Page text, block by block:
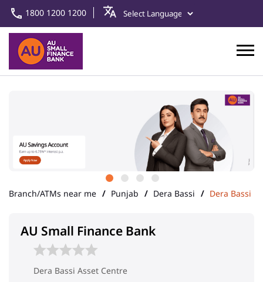
1800 1200 1200
Branch/ATMs near me Punjab Dera Bassi Dera Bassi
AU Small Finance Bank
Dera Bassi Asset Centre